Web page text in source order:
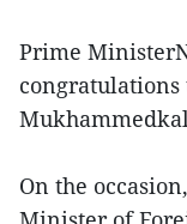
Prime
On the